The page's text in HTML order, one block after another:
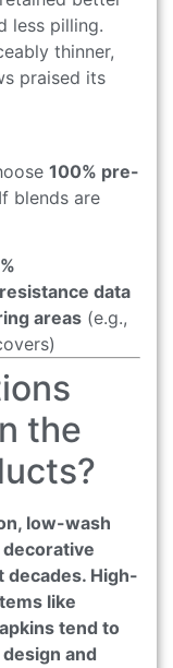
less pilling.
thinner,
praised its
100% pre-
blends are
data
areas (e.g.,
the
low-wash
decades. High-
like
tend to
and